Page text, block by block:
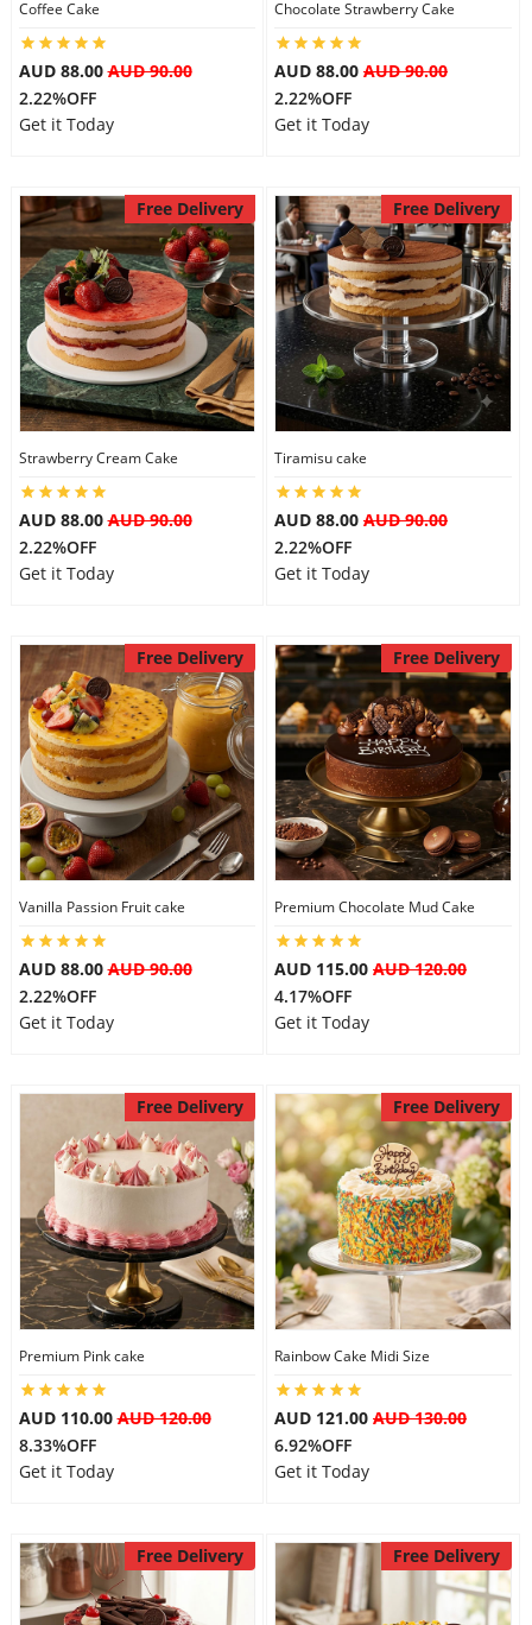
Coffee Cake
AUD 88.00AUD 90.00
2.22%OFF
Get it Today
Chocolate Strawberry Cake
AUD 88.00 AUD 90.00
2.22%OFF
Get it Today
Free Delivery
Strawberry Cream Cake
AUD 88.00AUD 90.00
2.22%OFF
Get it Today
Free Delivery
Tiramisu cake
AUD 88.00 AUD 90.00
2.22%OFF
Get it Today
Free Delivery
Vanilla Passion Fruit cake
AUD 88.00AUD 90.00
2.22%OFF
Get it Today
Free Delivery
Premium Chocolate Mud Cake
AUD 115.00 AUD 120.00
4.17%OFF
Get it Today
Free Delivery
Premium Pink cake
AUD 110.00AUD 120.00
8.33%OFF
Get it Today
Free Delivery
Rainbow Cake Midi Size
AUD 121.00 AUD 130.00
6.92%OFF
Get it Today
Free Delivery Free Delivery